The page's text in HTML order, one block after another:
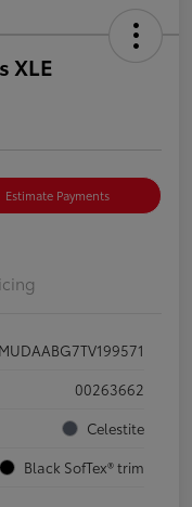
XLE
Estimate Payments
00263662
Celestite
Black SofTex® trim